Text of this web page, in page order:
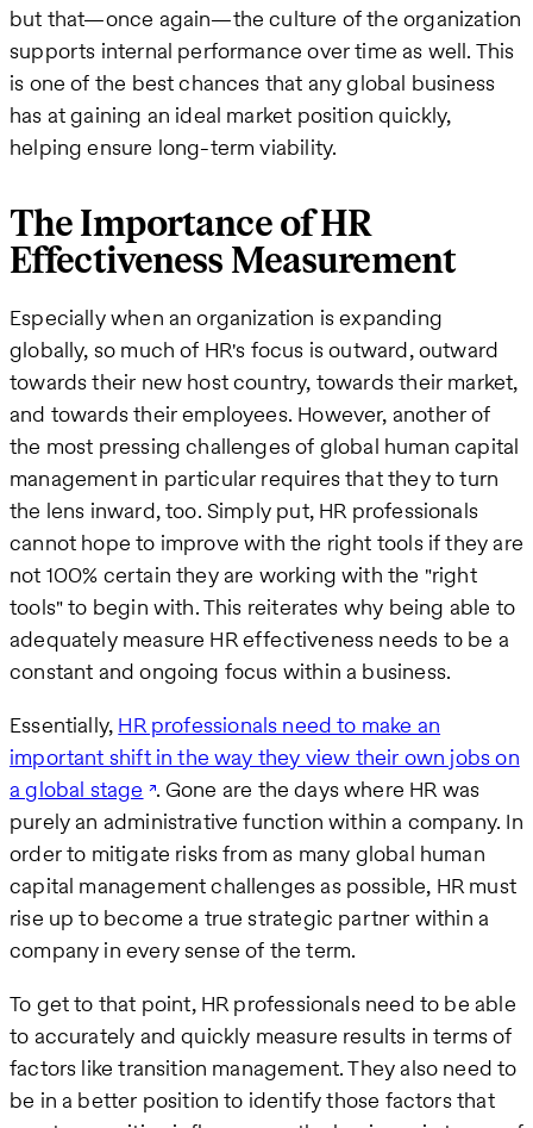
but that—once again—the culture of the organization
supports internal performance over time as well. This
is one of the best chances that any global business
has at gaining an ideal market position quickly,
helping ensure long-term viability.
The Importance of HR
Effectiveness Measurement
Especially when an organization is expanding
globally, so much of HR's focus is outward, outward
towards their new host country, towards their market,
and towards their employees. However, another of
the most pressing challenges of global human capital
management in particular requires that they to turn
the lens inward, too. Simply put, HR professionals
cannot hope to improve with the right tools if they are
not 100% certain they are working with the "right
tools" to begin with. This reiterates why being able to
adequately measure HR effectiveness needs to be a
constant and ongoing focus within a business.
Essentially, HR professionals need to make an
important shift in the way they view their own jobs on
a global stage . Gone are the days where HR was
purely an administrative function within a company. In
order to mitigate risks from as many global human
capital management challenges as possible, HR must
rise up to become a true strategic partner within a
company in every sense of the term.
To get to that point, HR professionals need to be able
to accurately and quickly measure results in terms of
factors like transition management. They also need to
be in a better position to identify those factors that